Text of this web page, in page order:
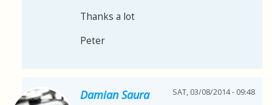
Thanks a lot
Peter
Damian Saura SAT, 03/08/2014 - 09:48